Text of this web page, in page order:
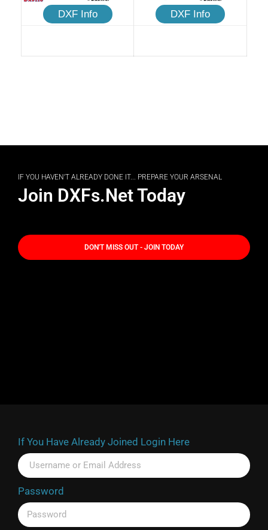
DXF Info DXF Info
IF YOU HAVEN'T ALREADY DONE IT... PREPARE YOUR ARSENAL
Join DXFs.Net Today
DON'T MISS OUT - JOIN TODAY
If You Have Already Joined Login Here
Password